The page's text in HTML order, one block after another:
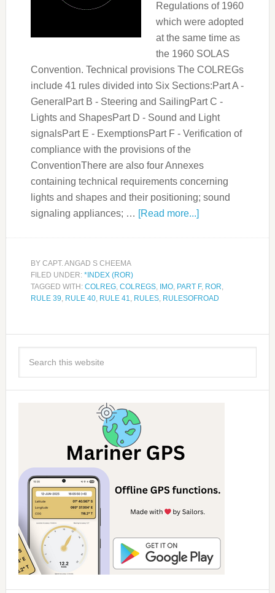
Regulations of 1960
which were adopted
at the same time as
the 1960 SOLAS
Convention. Technical provisions The COLREGs
include 41 rules divided into Six Sections:Part A -
GeneralPart B - Steering and SailingPart C -
Lights and ShapesPart D - Sound and Light
signalsPart E - ExemptionsPart F - Verification of
compliance with the provisions of the
ConventionThere are also four Annexes
containing technical requirements concerning
lights and shapes and their positioning; sound
signaling appliances; … [Read more...]
BY CAPT. ANGAD S CHEEMA
FILED UNDER: *INDEX (ROR)
TAGGED WITH: COLREG, COLREGS, IMO, PART F, ROR,
RULE 39, RULE 40, RULE 41, RULES, RULESOFROAD